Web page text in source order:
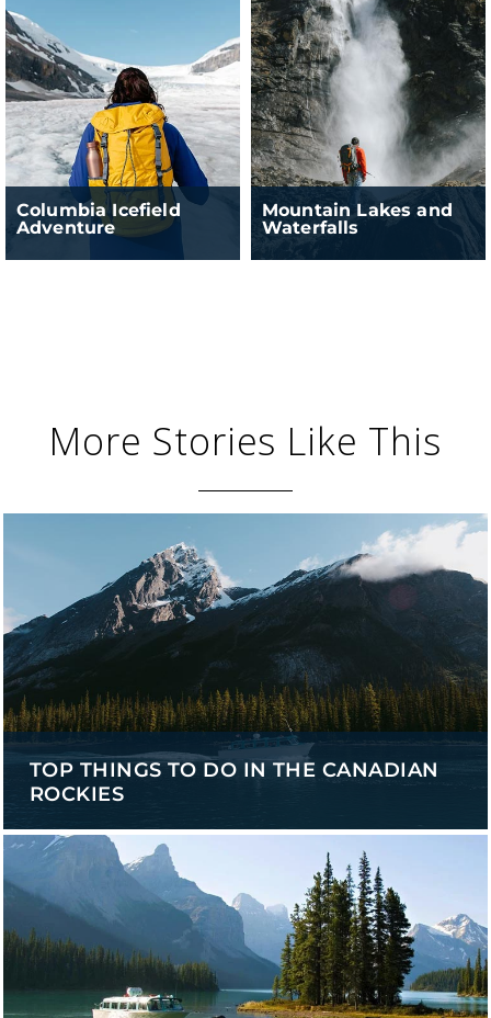
Columbia Icefield
Adventure
Mountain Lakes and
Waterfalls
More Stories Like This
TOP THINGS TO DO IN THE CANADIAN
ROCKIES